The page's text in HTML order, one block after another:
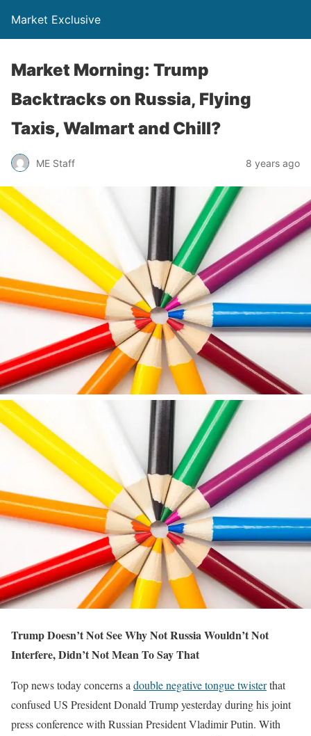
Market Exclusive
Market Morning: Trump
Backtracks on Russia, Flying
Taxis, Walmart and Chill?
ME Staff 8 years ago
Trump Doesn’t Not See Why Not Russia Wouldn’t Not
Interfere, Didn’t Not Mean To Say That
Top news today concerns a double negative tongue twisterthat
confused US President Donald Trump yesterday during his joint
press conference with Russian President Vladimir Putin. With